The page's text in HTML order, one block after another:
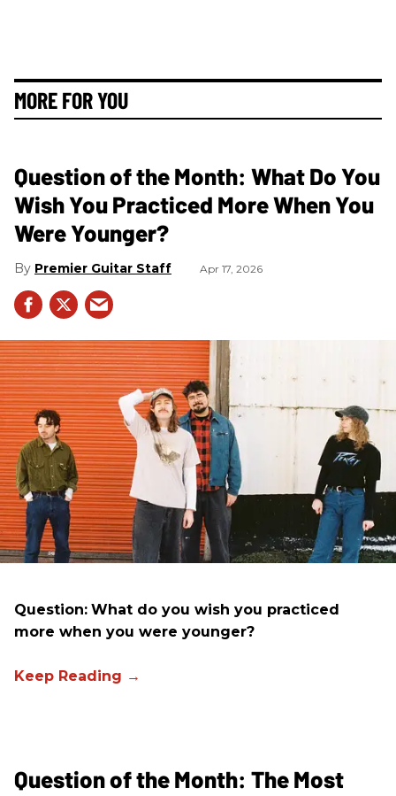
MORE FOR YOU
Question of the Month: What Do You
Wish You Practiced More When You
Were Younger?
Premier Guitar Staff Apr 17, 2026
Question: What do you wish you practiced
more when you were younger?
Question of the Month: The Most